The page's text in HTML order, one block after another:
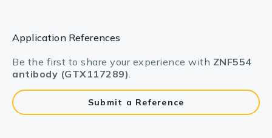
Application References
Be the first to share your experience with ZNF554
antibody (GTX117289).
Submit a Reference